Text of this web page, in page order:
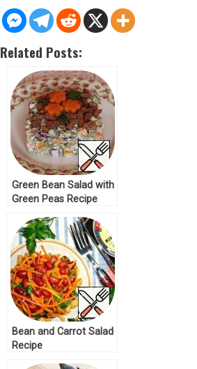
Related Posts:
Green Bean Salad with
Green Peas Recipe
Bean and Carrot Salad
Recipe